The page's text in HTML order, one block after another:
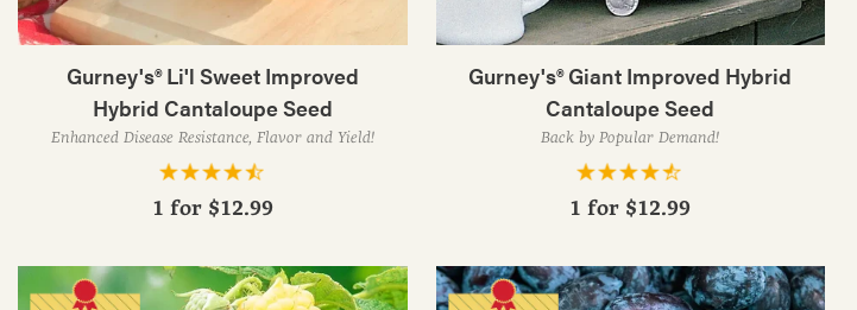
Gurney's® Li'l Sweet Improved
Hybrid Cantaloupe Seed
Enhanced Disease Resistance, Flavor and Yield!
1 for $12.99
Gurney's® Giant Improved Hybrid
Cantaloupe Seed
Back by Popular Demand!
1 for $12.99